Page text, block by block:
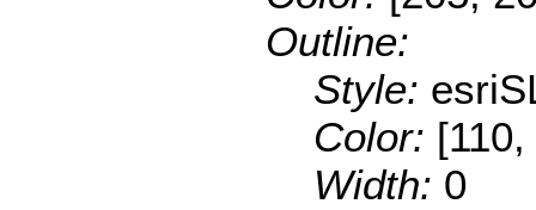
Outline:
Style:
Color:
Width: 0